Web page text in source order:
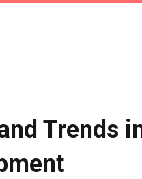
Trends